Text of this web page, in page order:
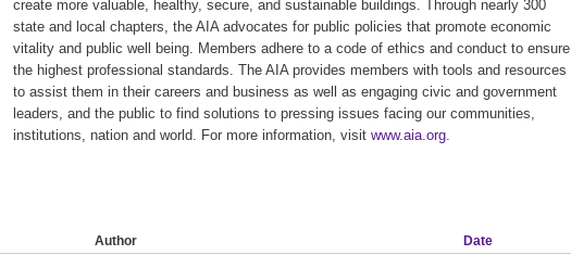
create more valuable, healthy, secure, and sustainable buildings. Through nearly 300
state and local chapters, the AIA advocates for public policies that promote economic
vitality and public well being. Members adhere to a code of ethics and conduct to ensure
the highest professional standards. The AIA provides members with tools and resources
to assist them in their careers and business as well as engaging civic and government
leaders, and the public to find solutions to pressing issues facing our communities,
institutions, nation and world. For more information, visit www.aia.org
Author
Date